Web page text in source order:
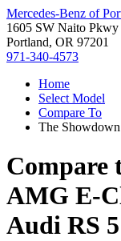
Mercedes-Benz of
1605 SW Naito
Portland, OR 97201
971-340-4573
Home
Select Model
Compare To
The
Compare
AMG E-
Audi RS